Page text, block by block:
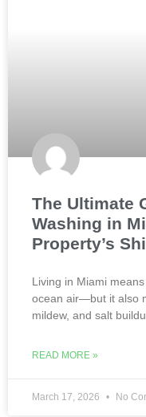
The Ultimate
Washing in
Property’s
Living in Miami
ocean air—but it also
mildew, and salt
READ MORE »
March 17, 2026 No